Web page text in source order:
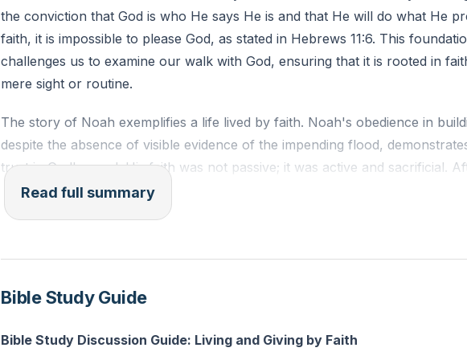
the conviction that God is who He says He is and that He will do what He
faith, it is impossible to please God, as stated in Hebrews 11:6. This
challenges us to examine our walk with God, ensuring that it is rooted in
mere sight or routine.
The story of Noah exemplifies a life lived by faith. Noah's obedience in
despite the absence of visible evidence of the impending flood,
trust in God's word. His faith was not passive; it was active and sacrificial.
Noah's first act was to build an altar and offer sacrifices to God, an act of
acknowledged God's provision and sovereignty. This sacrifice was not just a
family's survival and the repopulation of the earth.
We also delved into the importance of giving by faith, emphasizing that God
purposes. Jesus spoke extensively about money because it often holds our
Read full summary
Bible Study Guide
Bible Study Discussion Guide: Living and Giving by Faith